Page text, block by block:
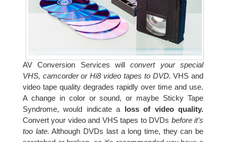
AV Conversion Services willconvert your special
VHS, camcorder or Hi8 video tapes to DVD. VHS and
video tape quality degrades rapidly over time and use.
A change in color or sound, or maybe Sticky Tape
Syndrome, would indicate a loss of video quality.
Convert your video and VHS tapes to DVDs before it's
too late. Although DVDs last a long time, they can be